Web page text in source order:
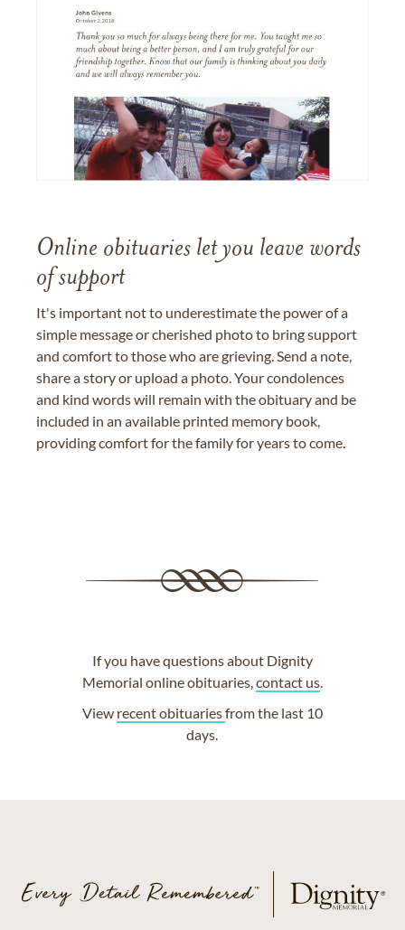
Online obituaries let you leave words
of support
It's important not to underestimate the power of a
simple message or cherished photo to bring support
and comfort to those who are grieving. Send a note,
share a story or upload a photo. Your condolences
and kind words will remain with the obituary and be
included in an available printed memory book,
providing comfort for the family for years to come.
If you have questions about Dignity
Memorial online obituaries, contact us.
View recent obituariesfrom the last 10
days.